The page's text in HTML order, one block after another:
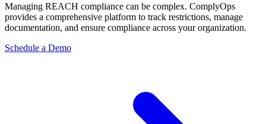
Managing REACH compliance can be complex. ComplyOps
provides a comprehensive platform to track restrictions, manage
documentation, and ensure compliance across your organization.
Schedule a Demo